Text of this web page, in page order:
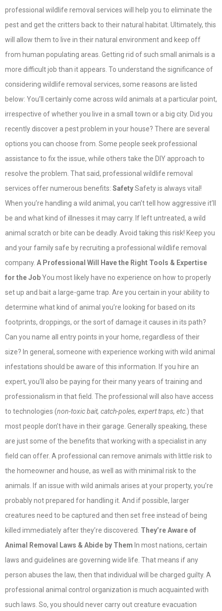
professional wildlife removal services will help you to eliminate the
pest and get the critters back to their natural habitat. Ultimately, this
will allow them to live in their natural environment and keep off
from human populating areas. Getting rid of such small animals is a
more difficult job than it appears. To understand the significance of
considering wildlife removal services, some reasons are listed
below: You’ll certainly come across wild animals at a particular point,
irrespective of whether you live in a small town or a big city. Did you
recently discover a pest problem in your house? There are several
options you can choose from. Some people seek professional
assistance to fix the issue, while others take the DIY approach to
resolve the problem. That said, professional wildlife removal
services offer numerous benefits: SafetySafety is always vital!
When you’re handling a wild animal, you can’t tell how aggressive it’ll
be and what kind of illnesses it may carry. If left untreated, a wild
animal scratch or bite can be deadly. Avoid taking this risk! Keep you
and your family safe by recruiting a professional wildlife removal
company. A Professional Will Have the Right Tools & Expertise
for the JobYou most likely have no experience on how to properly
set up and bait a large-game trap. Are you certain in your ability to
determine what kind of animal you’re looking for based on its
footprints, droppings, or the sort of damage it causes in its path?
Can you name all entry points in your home, regardless of their
size? In general, someone with experience working with wild animal
infestations should be aware of this information. If you hire an
expert, you’ll also be paying for their many years of training and
professionalism in that field. The professional will also have access
to technologies (non-toxic bait, catch-poles, expert traps, etc .) that
most people don’t have in their garage. Generally speaking, these
are just some of the benefits that working with a specialist in any
field can offer. A professional can remove animals with little risk to
the homeowner and house, as well as with minimal risk to the
animals. If an issue with wild animals arises at your property, you’re
probably not prepared for handling it. And if possible, larger
creatures need to be captured and then set free instead of being
killed immediately after they’re discovered. They’re Aware of
Animal Removal Laws & Abide by Them In most nations, certain
laws and guidelines are governing wide life. That means if any
person abuses the law, then that individual will be charged guilty. A
professional animal control organization is much acquainted with
such laws. So, you should never carry out creature evacuation